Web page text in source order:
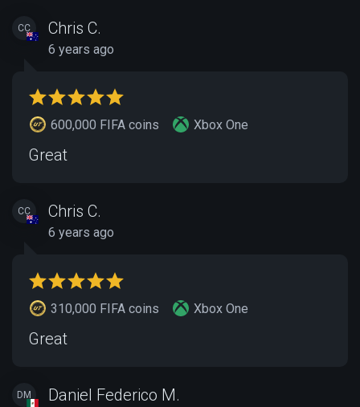
CC Chris C.
6 years ago
600,000 FIFA coins Xbox One
Great
CC Chris C.
6 years ago
310,000 FIFA coins Xbox One
Great
DM Daniel Federico M.